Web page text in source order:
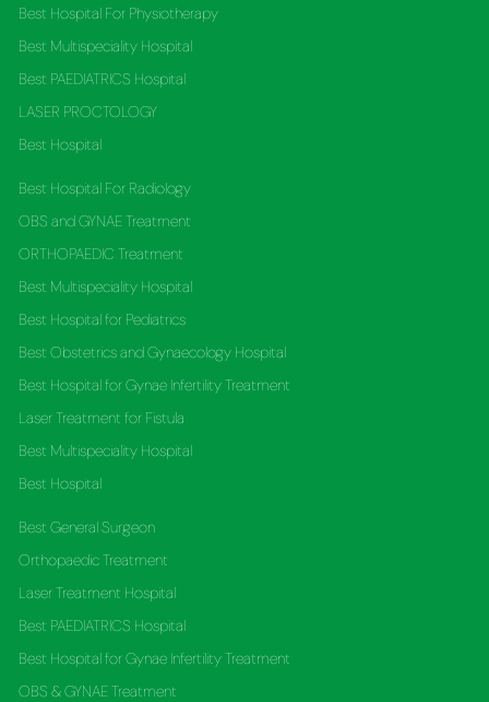
Best Hospital For Physiotherapy
Best Multispeciality Hospital
Best PAEDIATRICS Hospital
LASER PROCTOLOGY
Best Hospital
Best Hospital For Radiology
OBS and GYNAE Treatment
ORTHOPAEDIC Treatment
Best Multispeciality Hospital
Best Hospital for Pediatrics
Best Obstetrics and Gynaecology Hospital
Best Hospital for Gynae Infertility Treatment
Laser Treatment for Fistula
Best Multispeciality Hospital
Best Hospital
Best General Surgeon
Orthopaedic Treatment
Laser Treatment Hospital
Best PAEDIATRICS Hospital
Best Hospital for Gynae Infertility Treatment
OBS & GYNAE Treatment